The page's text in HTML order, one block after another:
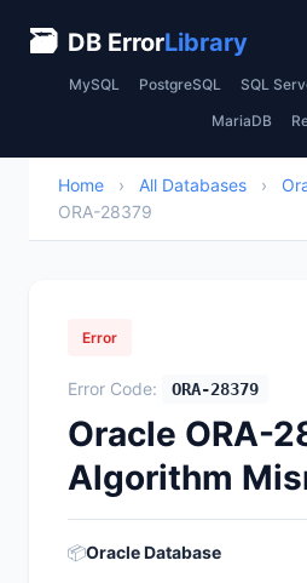
🗃 DB ErrorLibrary
MySQL PostgreSQL SQL
MariaDB
Home › All Databases ›
ORA-28379
Error
Error Code: ORA-28379
Oracle ORA-
Algorithm
📦Oracle Database